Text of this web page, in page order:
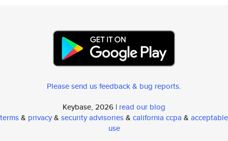
Please send us feedback & bug reports.
Keybase, 2026 | read our blog
terms& privacy& security advisories& california ccpa & acceptable
use